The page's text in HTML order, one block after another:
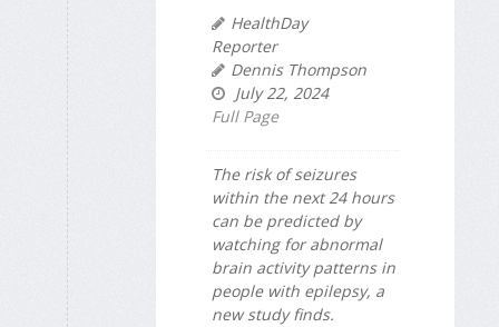
HealthDay
Reporter
Dennis Thompson
July 22, 2024
Full Page
The risk of seizures
within the next 24 hours
can be predicted by
watching for abnormal
brain activity patterns in
people with epilepsy, a
new study finds.